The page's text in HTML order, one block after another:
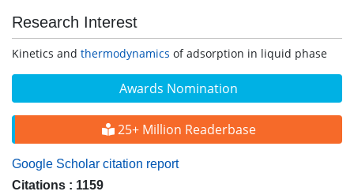
Awards Nomination
25+ Million Readerbase
Google Scholar citation report
Citations : 1159
Research Interest
Kinetics and thermodynamics of adsorption in liquid phase